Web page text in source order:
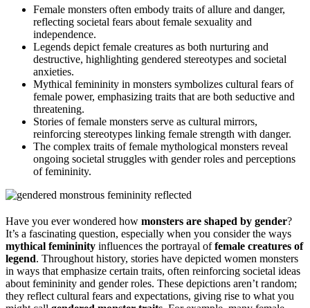
Female monsters often embody traits of allure and danger,
reflecting societal fears about female sexuality and
independence.
Legends depict female creatures as both nurturing and
destructive, highlighting gendered stereotypes and societal
anxieties.
Mythical femininity in monsters symbolizes cultural fears of
female power, emphasizing traits that are both seductive and
threatening.
Stories of female monsters serve as cultural mirrors,
reinforcing stereotypes linking female strength with danger.
The complex traits of female mythological monsters reveal
ongoing societal struggles with gender roles and perceptions
of femininity.
Have you ever wondered how monsters are shaped by gender?
It’s a fascinating question, especially when you consider the ways
mythical femininity influences the portrayal offemale creatures of
legend. Throughout history, stories have depicted women monsters
in ways that emphasize certain traits, often reinforcing societal ideas
about femininity and gender roles. These depictions aren’t random;
they reflect cultural fears and expectations, giving rise to what you